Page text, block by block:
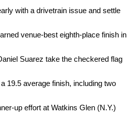
with a drivetrain issue and settle
venue-best eighth-place finish in
Suarez take the checkered flag
19.5 average finish, including two
up effort at Watkins Glen (N.Y.)